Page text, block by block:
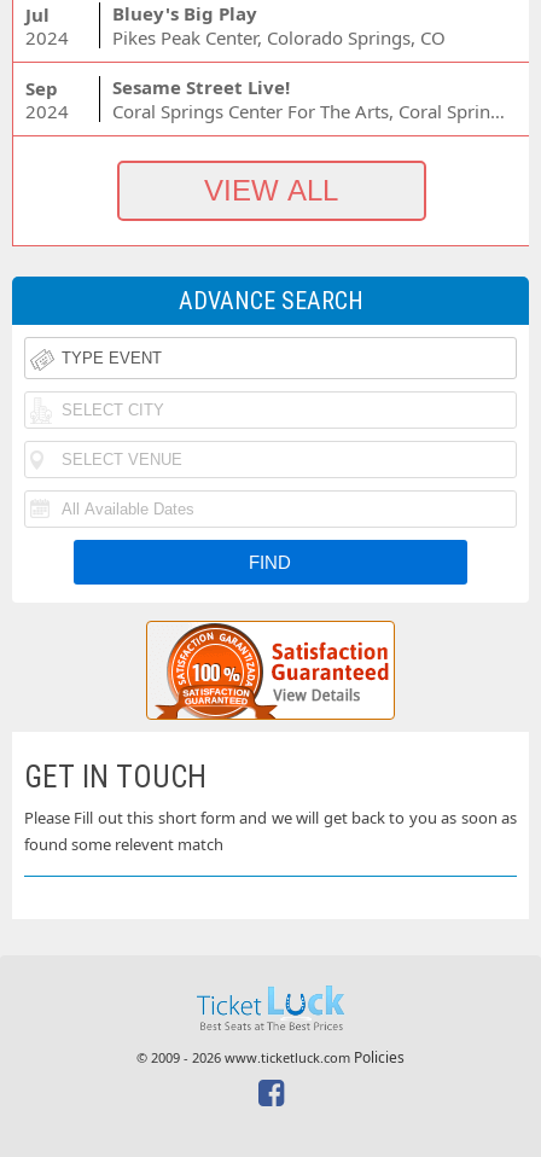
Jul
2024
Bluey's Big Play
Pikes Peak Center, Colorado Springs, CO
Sep
2024
Sesame Street Live!
Coral Springs Center For The Arts, Coral Springs, FL
ADVANCE SEARCH
GET IN TOUCH
Please Fill out this short form and we will get back to you as soon as
found some relevent match
© 2009 - 2026 www.ticketluck.com Policies